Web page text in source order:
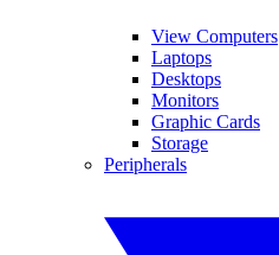
View Computers
Laptops
Desktops
Monitors
Graphic Cards
Storage
Peripherals